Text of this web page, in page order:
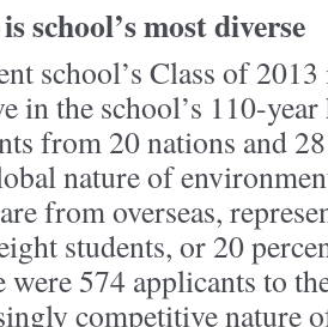
school’s most diverse
school’s Class of
in the school’s 110-
from 20 nations and
nature of
from overseas,
students, or 20
574 applicants to
competitive nature